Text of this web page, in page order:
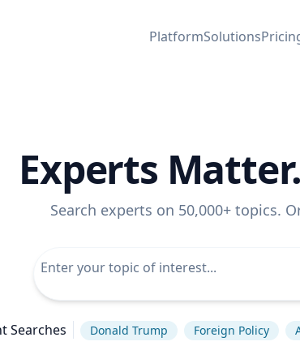
PlatformSolutions
Experts
Search experts on 50,000+ topics.
Searches Donald Trump Foreign Policy